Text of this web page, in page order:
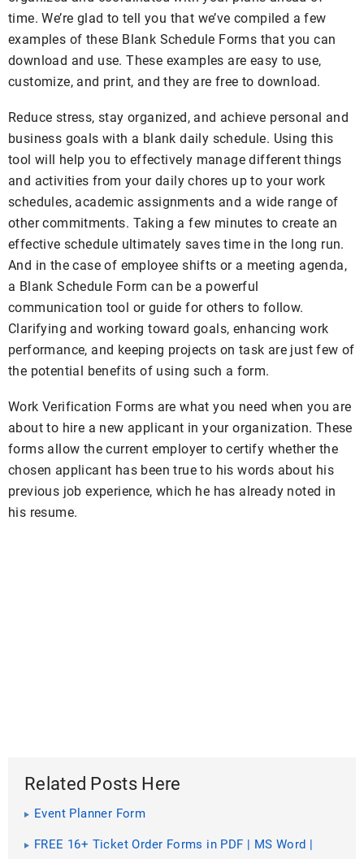
time. We’re glad to tell you that we’ve compiled a few
examples of these Blank Schedule Forms that you can
download and use. These examples are easy to use,
customize, and print, and they are free to download.
Reduce stress, stay organized, and achieve personal and
business goals with a blank daily schedule. Using this
tool will help you to effectively manage different things
and activities from your daily chores up to your work
schedules, academic assignments and a wide range of
other commitments. Taking a few minutes to create an
effective schedule ultimately saves time in the long run.
And in the case of employee shifts or a meeting agenda,
a Blank Schedule Form can be a powerful
communication tool or guide for others to follow.
Clarifying and working toward goals, enhancing work
performance, and keeping projects on task are just few of
the potential benefits of using such a form.
Work Verification Forms are what you need when you are
about to hire a new applicant in your organization. These
forms allow the current employer to certify whether the
chosen applicant has been true to his words about his
previous job experience, which he has already noted in
his resume.
Related Posts Here
Event Planner Form
FREE 16+ Ticket Order Forms in PDF | MS Word |